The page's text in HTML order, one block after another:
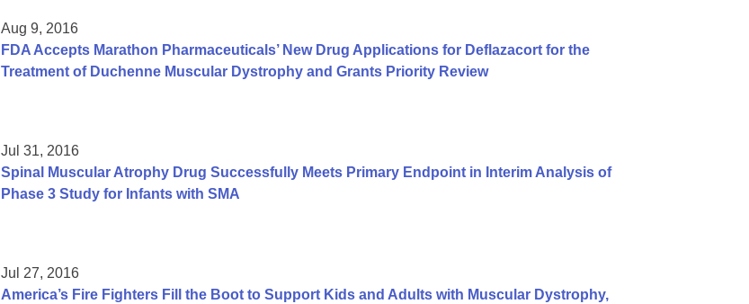
Aug 9, 2016
FDA Accepts Marathon Pharmaceuticals’ New Drug Applications for Deflazacort for the
Treatment of Duchenne Muscular Dystrophy and Grants Priority Review
Jul 31, 2016
Spinal Muscular Atrophy Drug Successfully Meets Primary Endpoint in Interim Analysis of
Phase 3 Study for Infants with SMA
Jul 27, 2016
America’s Fire Fighters Fill the Boot to Support Kids and Adults with Muscular Dystrophy,